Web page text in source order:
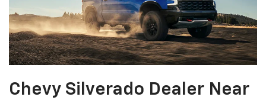
Chevy Silverado Dealer Near